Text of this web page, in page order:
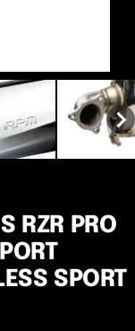
RZR PRO
SPORT